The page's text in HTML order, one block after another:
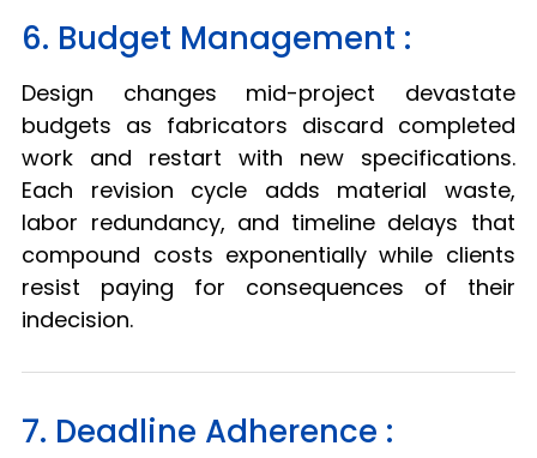
6. Budget Management :
Design changes mid-project devastate
budgets as fabricators discard completed
work and restart with new specifications.
Each revision cycle adds material waste,
labor redundancy, and timeline delays that
compound costs exponentially while clients
resist paying for consequences of their
indecision.
7. Deadline Adherence :